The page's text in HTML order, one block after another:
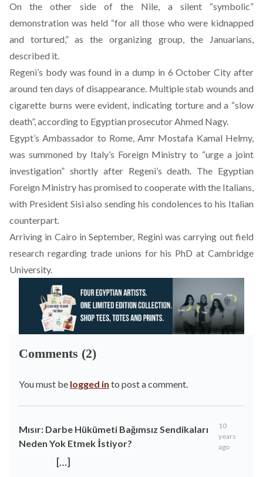
On the other side of the Nile, a silent “symbolic”
demonstration was held “for all those who were kidnapped
and tortured,” as the organizing group, the Januarians,
described it.
Regeni’s body was found in a dump in 6 October City after
around ten days of disappearance. Multiple stab wounds and
cigarette burns were evident, indicating torture and a “slow
death”, according to Egyptian prosecutor Ahmed Nagy.
Egypt’s Ambassador to Rome, Amr Mostafa Kamal Helmy,
was summoned by Italy’s Foreign Ministry to “urge a joint
investigation” shortly after Regeni’s death. The Egyptian
Foreign Ministry has promised to cooperate with the Italians,
with President Sisi also sending his condolences to his Italian
counterpart.
Arriving in Cairo in September, Regini was carrying out field
research regarding trade unions for his PhD at Cambridge
University.
Comments (2)
You must be logged in to post a comment.
Mısır: Darbe Hükümeti Bağımsız Sendikaları
Neden Yok Etmek İstiyor?
10
years
ago
[…]